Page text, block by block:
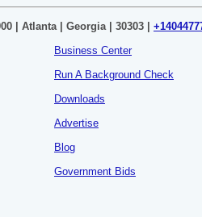
| Atlanta | Georgia | 30303 |
Business Center
Run A Background Check
Downloads
Advertise
Blog
Government Bids